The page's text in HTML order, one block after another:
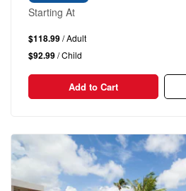
Starting At
$118.99/ Adult
$92.99/ Child
Add to Cart